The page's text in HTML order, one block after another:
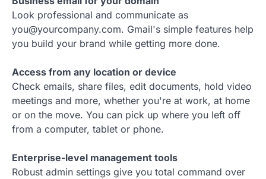
Look professional and communicate as
you@yourcompany.com. Gmail's simple features help
you build your brand while getting more done.
Access from any location or device
Check emails, share files, edit documents, hold video
meetings and more, whether you're at work, at home
or on the move. You can pick up where you left off
from a computer, tablet or phone.
Enterprise-level management tools
Robust admin settings give you total command over